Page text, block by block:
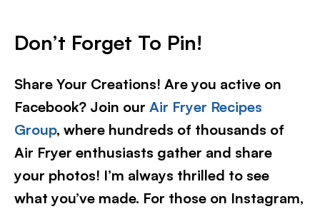
Don’t Forget To Pin!
Share Your Creations! Are you active on
Facebook? Join our Air Fryer Recipes
Group, where hundreds of thousands of
Air Fryer enthusiasts gather and share
your photos! I’m always thrilled to see
what you’ve made. For those on Instagram,